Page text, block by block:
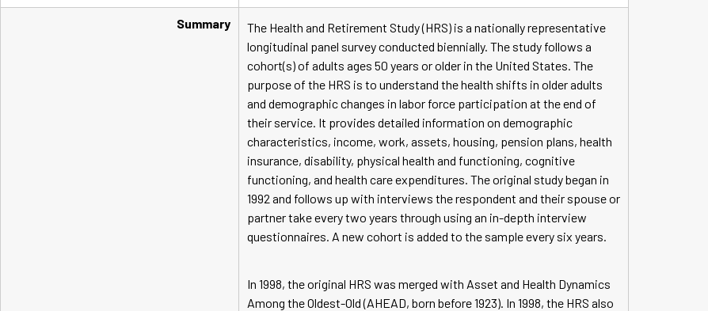
Summary
The Health and Retirement Study (HRS) is a nationally representative
longitudinal panel survey conducted biennially. The study follows a
cohort(s) of adults ages 50 years or older in the United States. The
purpose of the HRS is to understand the health shifts in older adults
and demographic changes in labor force participation at the end of
their service. It provides detailed information on demographic
characteristics, income, work, assets, housing, pension plans, health
insurance, disability, physical health and functioning, cognitive
functioning, and health care expenditures. The original study began in
1992 and follows up with interviews the respondent and their spouse or
partner take every two years through using an in-depth interview
questionnaires. A new cohort is added to the sample every six years.
In 1998, the original HRS was merged with Asset and Health Dynamics
Among the Oldest-Old (AHEAD, born before 1923). In 1998, the HRS also